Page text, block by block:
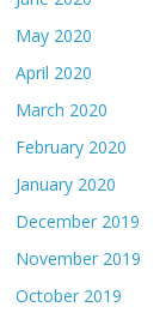
May 2020
April 2020
March 2020
February 2020
January 2020
December 2019
November 2019
October 2019